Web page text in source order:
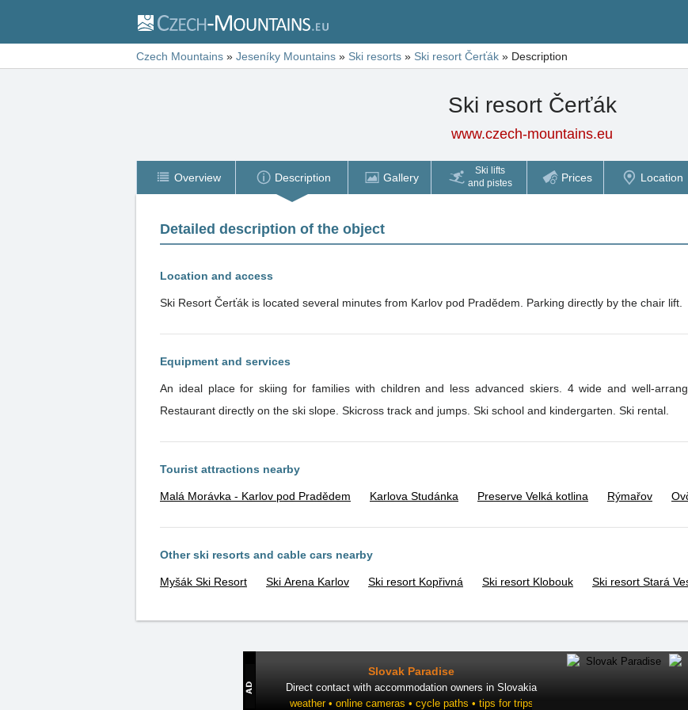
Czech Mountains » Jeseníky Mountains » Ski resorts » Ski resort Čerťák » Description
Ski resort Čerťák
www.czech-mountains.eu
Overview Description Gallery
Ski lifts
and pistes
Prices Location
Detailed description of the object
Location and access
Ski Resort Čerťák is located several minutes from Karlov pod Pradědem. Parking directly by the chair lift.
Equipment and services
An ideal place for skiing for families with children and less advanced skiers. 4 wide and well-
Restaurant directly on the ski slope. Skicross track and jumps. Ski school and kindergarten. Ski rental.
Tourist attractions nearby
Malá Morávka - Karlov pod Pradědem Karlova Studánka Preserve Velká kotlina Rýmařov
Other ski resorts and cable cars nearby
Myšák Ski Resort Ski Arena Karlov Ski resort Kopřivná Ski resort Klobouk Ski resort Stará
Slovak Paradise
Direct contact with accommodation owners in Slovakia
weather • online cameras • cycle paths • tips for trips